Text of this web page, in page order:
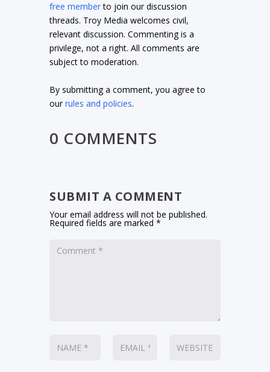
free memberto join our discussion
threads. Troy Media welcomes civil,
relevant discussion. Commenting is a
privilege, not a right. All comments are
subject to moderation.
By submitting a comment, you agree to
ourrules and policies.
0 COMMENTS
SUBMIT A COMMENT
Your email address will not be published.
Required fields are marked*